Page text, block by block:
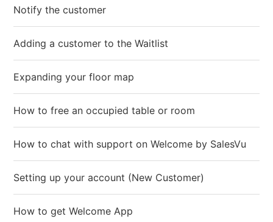
Notify the customer
Adding a customer to the Waitlist
Expanding your floor map
How to free an occupied table or room
How to chat with support on Welcome by SalesVu
Setting up your account (New Customer)
How to get Welcome App